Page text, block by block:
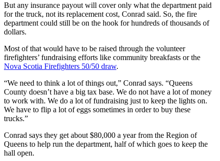
But any insurance payout will cover only what the department paid
for the truck, not its replacement cost, Conrad said. So, the fire
department could still be on the hook for hundreds of thousands of
dollars.
Most of that would have to be raised through the volunteer
firefighters’ fundraising efforts like community breakfasts or the
Nova Scotia Firefighters 50/50 draw.
“We need to think a lot of things out,” Conrad says. “Queens
County doesn’t have a big tax base. We do not have a lot of money
to work with. We do a lot of fundraising just to keep the lights on.
We have to flip a lot of eggs sometimes in order to buy these
trucks.”
Conrad says they get about $80,000 a year from the Region of
Queens to help run the department, half of which goes to keep the
hall open.